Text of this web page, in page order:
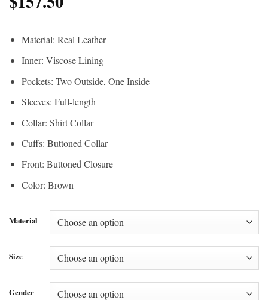
Material: Real Leather
Inner: Viscose Lining
Pockets: Two Outside, One Inside
Sleeves: Full-length
Collar: Shirt Collar
Cuffs: Buttoned Collar
Front: Buttoned Closure
Color: Brown
Material
Size
Gender